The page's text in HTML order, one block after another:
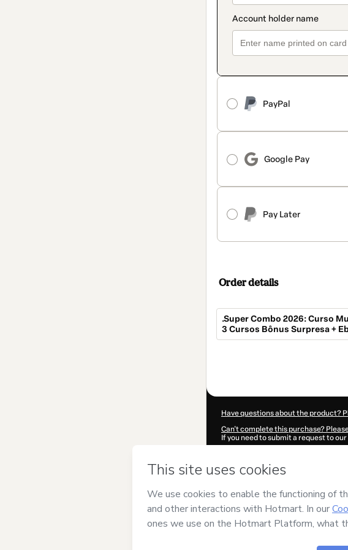
PayPal
Google Pay
Pay Later
Order details
.Super Combo 2026: Curso
3 Cursos Bônus Surpresa +
Have questions about the product?
Can't complete this purchase?
If you need to submit a request to
Was your information autofill in?
Oliveiraand has no responsibility for
guardian.
Learn more about your purchase